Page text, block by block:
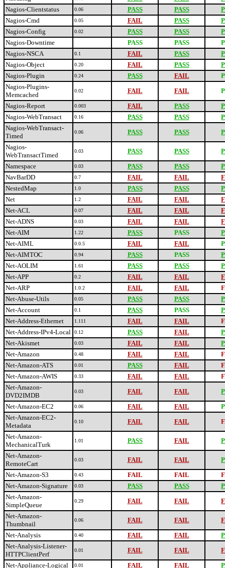
Nagios-Clientstatus
0.06 PASS PASS
Nagios-Cmd
0.05 FAIL PASS
Nagios-Config
0.02 PASS PASS
Nagios-Downtime
PASS PASS
Nagios-NSCA
0.1 FAIL PASS
Nagios-Object
0.20 FAIL PASS
Nagios-Plugin
0.24 PASS FAIL
Nagios-Plugins-
Memcached
0.02 FAIL FAIL
Nagios-Report
0.003 FAIL PASS
Nagios-WebTransact
0.16 PASS PASS
Nagios-WebTransact-
Timed
0.06 PASS PASS
Nagios-
WebTransactTimed
0.03 PASS PASS
Namespace
0.03 PASS PASS
NavBarDD
0.7 FAIL FAIL
NestedMap
1.0 PASS PASS
Net
1.2 FAIL FAIL
Net-ACL
0.07 FAIL FAIL
Net-ADNS
0.03 FAIL FAIL
Net-AIM
1.22 PASS PASS
Net-AIML
0.0.5 FAIL FAIL
Net-AIMTOC
0.94 PASS PASS
Net-AOLIM
1.61 PASS PASS
Net-APP
0.2 FAIL FAIL
Net-ARP
1.0.2 FAIL FAIL
Net-Abuse-Utils
0.05 PASS PASS
Net-Account
0.1 PASS PASS
Net-Address-Ethernet
1.111 FAIL FAIL
Net-Address-IPv4-Local
0.12 PASS FAIL
Net-Akismet
0.03 FAIL FAIL
Net-Amazon
0.48 FAIL FAIL
Net-Amazon-ATS
0.01 PASS FAIL
Net-Amazon-AWIS
0.33 FAIL FAIL
Net-Amazon-
DVD2IMDB
0.03 FAIL FAIL
Net-Amazon-EC2
0.06 FAIL FAIL
Net-Amazon-EC2-
Metadata
0.10 FAIL FAIL
Net-Amazon-
MechanicalTurk
1.01 PASS FAIL
Net-Amazon-
RemoteCart
0.03 FAIL FAIL
Net-Amazon-S3
0.43 FAIL FAIL
Net-Amazon-Signature
0.03 PASS PASS
Net-Amazon-
SimpleQueue
0.29 FAIL FAIL
Net-Amazon-
Thumbnail
0.06 FAIL FAIL
Net-Analysis
0.40 FAIL FAIL
Net-Analysis-Listener-
HTTPClientPerf
0.01 FAIL FAIL
Net-Appliance-Logical
0.01 FAIL FAIL